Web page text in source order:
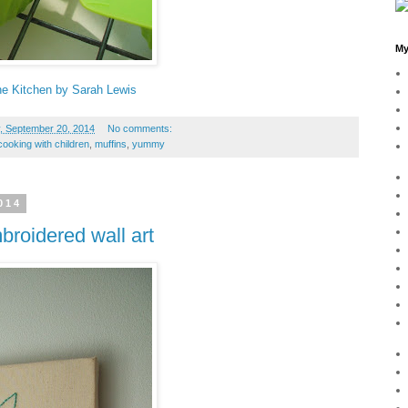
Kitchen by Sarah Lewis
September 20, 2014
No comments:
with children muffins yummy
wall art